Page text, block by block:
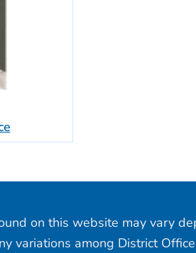
on this website may vary
variations among District